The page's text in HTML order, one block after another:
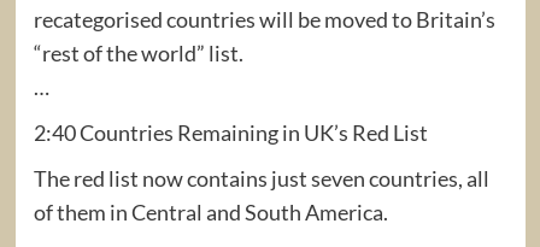
recategorised countries will be moved to Britain’s
“rest of the world” list.
…
2:40 Countries Remaining in UK’s Red List
The red list now contains just seven countries, all
of them in Central and South America.